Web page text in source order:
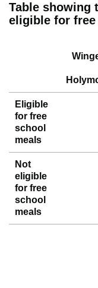
Table showing
eligible for
Eligible
for free
school
meals
Not
eligible
for free
school
meals